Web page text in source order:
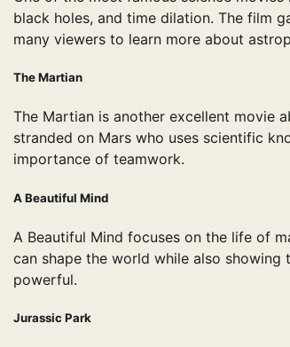
black holes, and time dilation. The film
many viewers to learn more about
The Martian
The Martian is another excellent movie
stranded on Mars who uses scientific
importance of teamwork.
A Beautiful Mind
A Beautiful Mind focuses on the life of
can shape the world while also
powerful.
Jurassic Park